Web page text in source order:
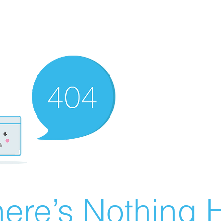
Nothing